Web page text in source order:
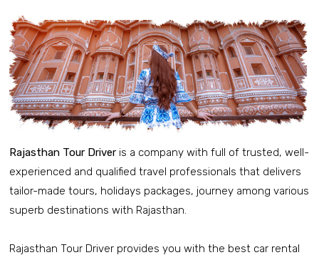
Rajasthan Tour Driver is a company with full of trusted, well-
experienced and qualified travel professionals that delivers
tailor-made tours, holidays packages, journey among various
superb destinations with Rajasthan.
Rajasthan Tour Driver provides you with the best car rental